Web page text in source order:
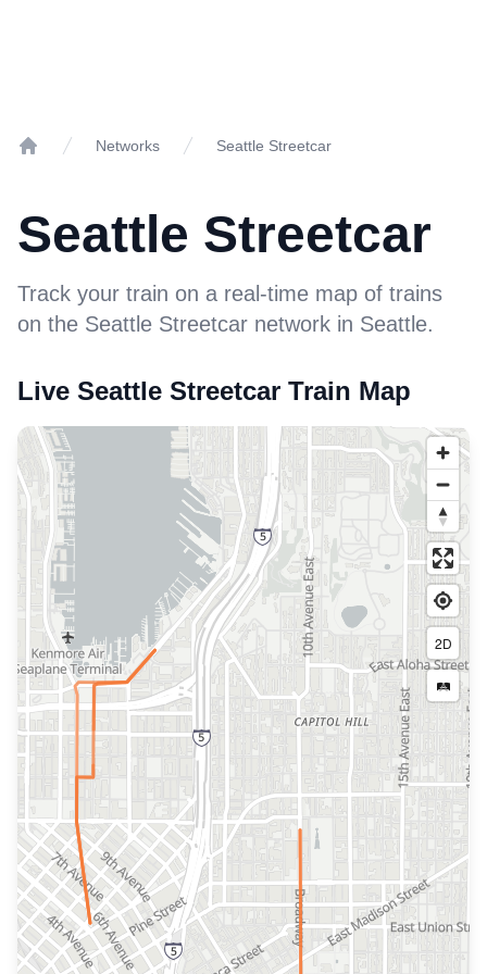
Networks Seattle Streetcar
Seattle Streetcar
Track your train on a real-time map of trains
on the Seattle Streetcar network in Seattle.
Live Seattle Streetcar Train Map
2D
🛤️